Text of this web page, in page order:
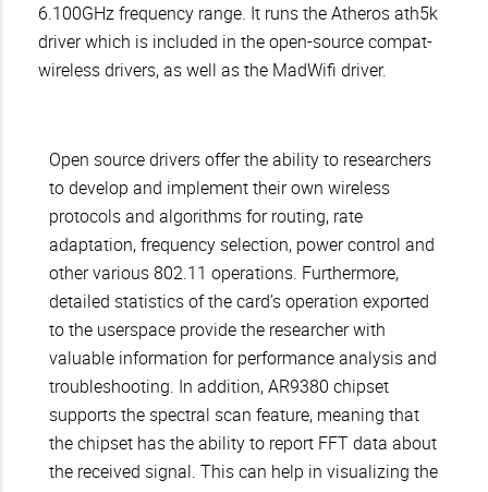
6.100GHz frequency range. It runs the Atheros ath5k
driver which is included in the open-source compat-
wireless drivers, as well as the MadWifi driver.
Open source drivers offer the ability to researchers
to develop and implement their own wireless
protocols and algorithms for routing, rate
adaptation, frequency selection, power control and
other various 802.11 operations. Furthermore,
detailed statistics of the card’s operation exported
to the userspace provide the researcher with
valuable information for performance analysis and
troubleshooting. In addition, AR9380 chipset
supports the spectral scan feature, meaning that
the chipset has the ability to report FFT data about
the received signal. This can help in visualizing the